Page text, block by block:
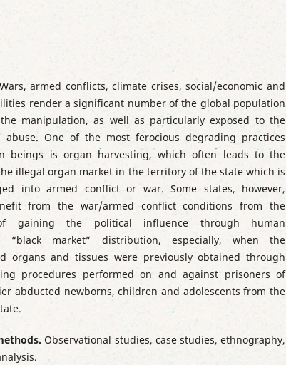
Wars, armed conflicts, climate crises, social/economic and
render a significant number of the global population
manipulation, as well as particularly exposed to the
abuse. One of the most ferocious degrading practices
beings is organ harvesting, which often leads to the
illegal organ market in the territory of the state which is
into armed conflict or war. Some states, however,
from the war/armed conflict conditions from the
gaining the political influence through human
“black market” distribution, especially, when the
organs and tissues were previously obtained through
procedures performed on and against prisoners of
abducted newborns, children and adolescents from the
Observational studies, case studies, ethnography,